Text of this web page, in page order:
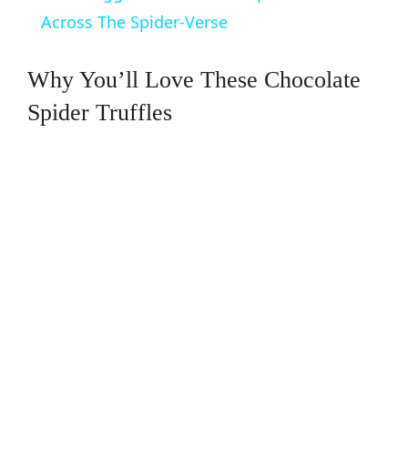
a
y
Across The Spider-Verse
Why You’ll Love These Chocolate
Spider Truffles